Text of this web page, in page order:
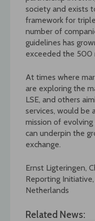
society and exists
framework for
number of
guidelines has
exceeded the 500
At times where
are exploring the
LSE, and others
services, would be
mission of
can underpin the
exchange.
Ernst Ligteringen,
Reporting
Netherlands
Related News: